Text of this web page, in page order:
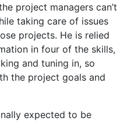
project managers can’t
taking care of issues
projects. He is relied
in four of the skills,
and tuning in, so
the project goals and
expected to be